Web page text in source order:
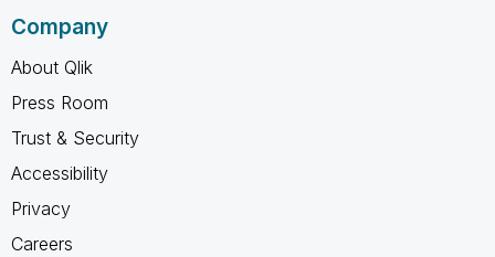
Company
About Qlik
Press Room
Trust & Security
Accessibility
Privacy
Careers